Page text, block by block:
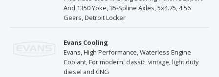
And 1350 Yoke, 35-Spline Axles, 5x4.75, 4.56
Gears, Detroit Locker
Evans Cooling
Evans, High Performance, Waterless Engine
Coolant, For modern, classic, vintage, light duty
diesel and CNG